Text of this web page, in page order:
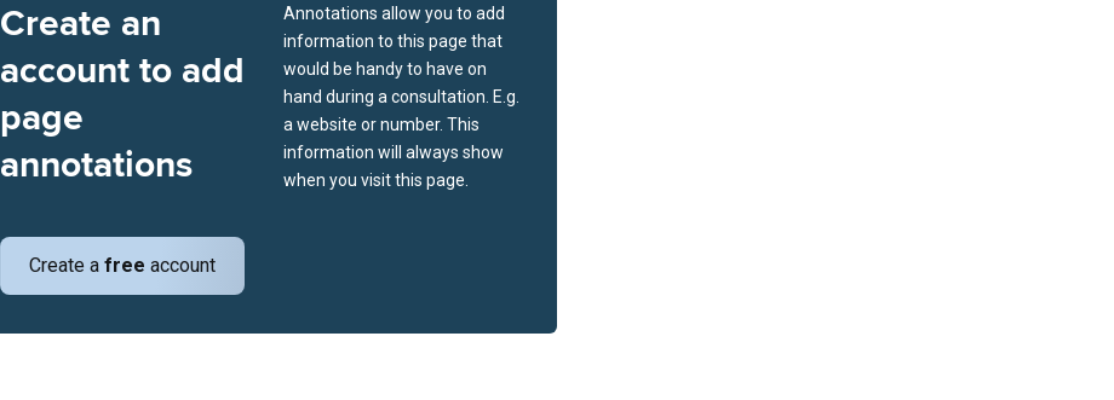
Create an
account to add
page
annotations
Create a free account
Annotations allow you to add
information to this page that
would be handy to have on
hand during a consultation. E.g.
a website or number. This
information will always show
when you visit this page.